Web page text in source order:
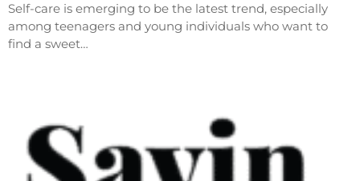
Self-care is emerging to be the latest trend, especially
among teenagers and young individuals who want to
find a sweet…